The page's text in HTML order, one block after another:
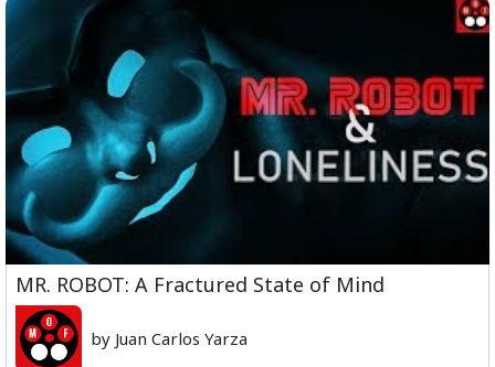
MR. ROBOT: A Fractured State of Mind
by Juan Carlos Yarza